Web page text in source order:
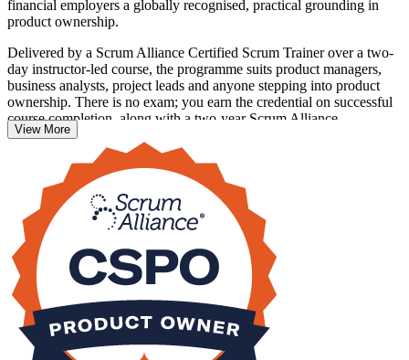
financial employers a globally recognised, practical grounding in
product ownership.
Delivered by a Scrum Alliance Certified Scrum Trainer over a two-
day instructor-led course, the programme suits product managers,
business analysts, project leads and anyone stepping into product
ownership. There is no exam; you earn the credential on successful
course completion, along with a two-year Scrum Alliance
membership.
If you want to lead products with confidence and stand out in
Basel's agile-hungry job market, the CSPO is a clear first step. Start
your product ownership journey with Invensis Learning.
View More